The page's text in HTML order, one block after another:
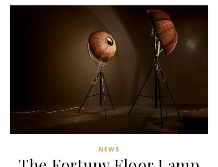
NEWS